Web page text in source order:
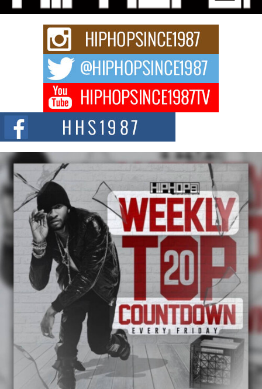
strain of Afrobeats, one...
Rising Star Avery Franklin: The Independent Artist Making
Waves with “Took The Bait”
The music scene is abuzz with the emergence of Avery Franklin, a dynamic
Don Kilam & Donald Trump: The New Wave of Private
Citizenship Movement Shaking Up the Scene
The Red Rock Casino recently became the epicenter of a powerful private
summit spotlighting Don...